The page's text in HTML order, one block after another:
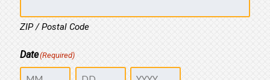
ZIP / Postal Code
Date(Required)